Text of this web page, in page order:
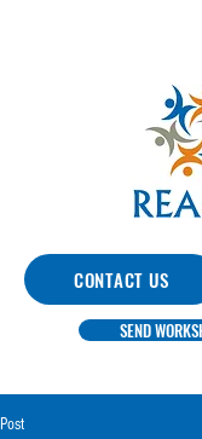
CONTACT US
SEND
Post